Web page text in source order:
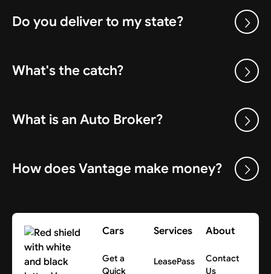
Do you deliver to my state?
What's the catch?
What is an Auto Broker?
How does Vantage make money?
Cars
Get a
Quick
Services
LeasePass
About
Contact
Us